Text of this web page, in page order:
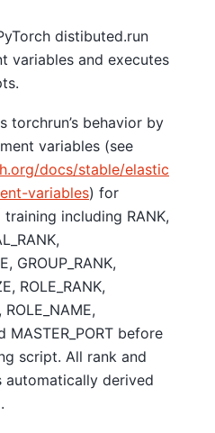
distibuted.run
variables and executes
torchrun’s behavior by
variables (see
docs/stable/elastic
variables) for
including RANK,
GROUP_RANK,
ROLE_RANK,
ROLE_NAME,
MASTER_PORT before
script. All rank and
automatically derived